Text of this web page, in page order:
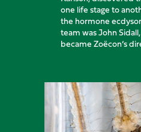
one life stage to
the hormone
team was John
became Zoëcon’s